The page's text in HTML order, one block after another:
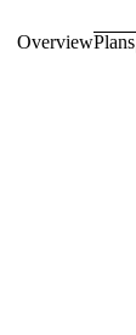
OverviewPlans